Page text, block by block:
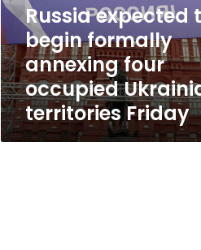
four
occupied
Ukrainian
territories
Friday
Russia expected
begin formally
annexing four
occupied
territories Friday